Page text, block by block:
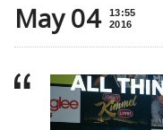
May 04
13:55
2016